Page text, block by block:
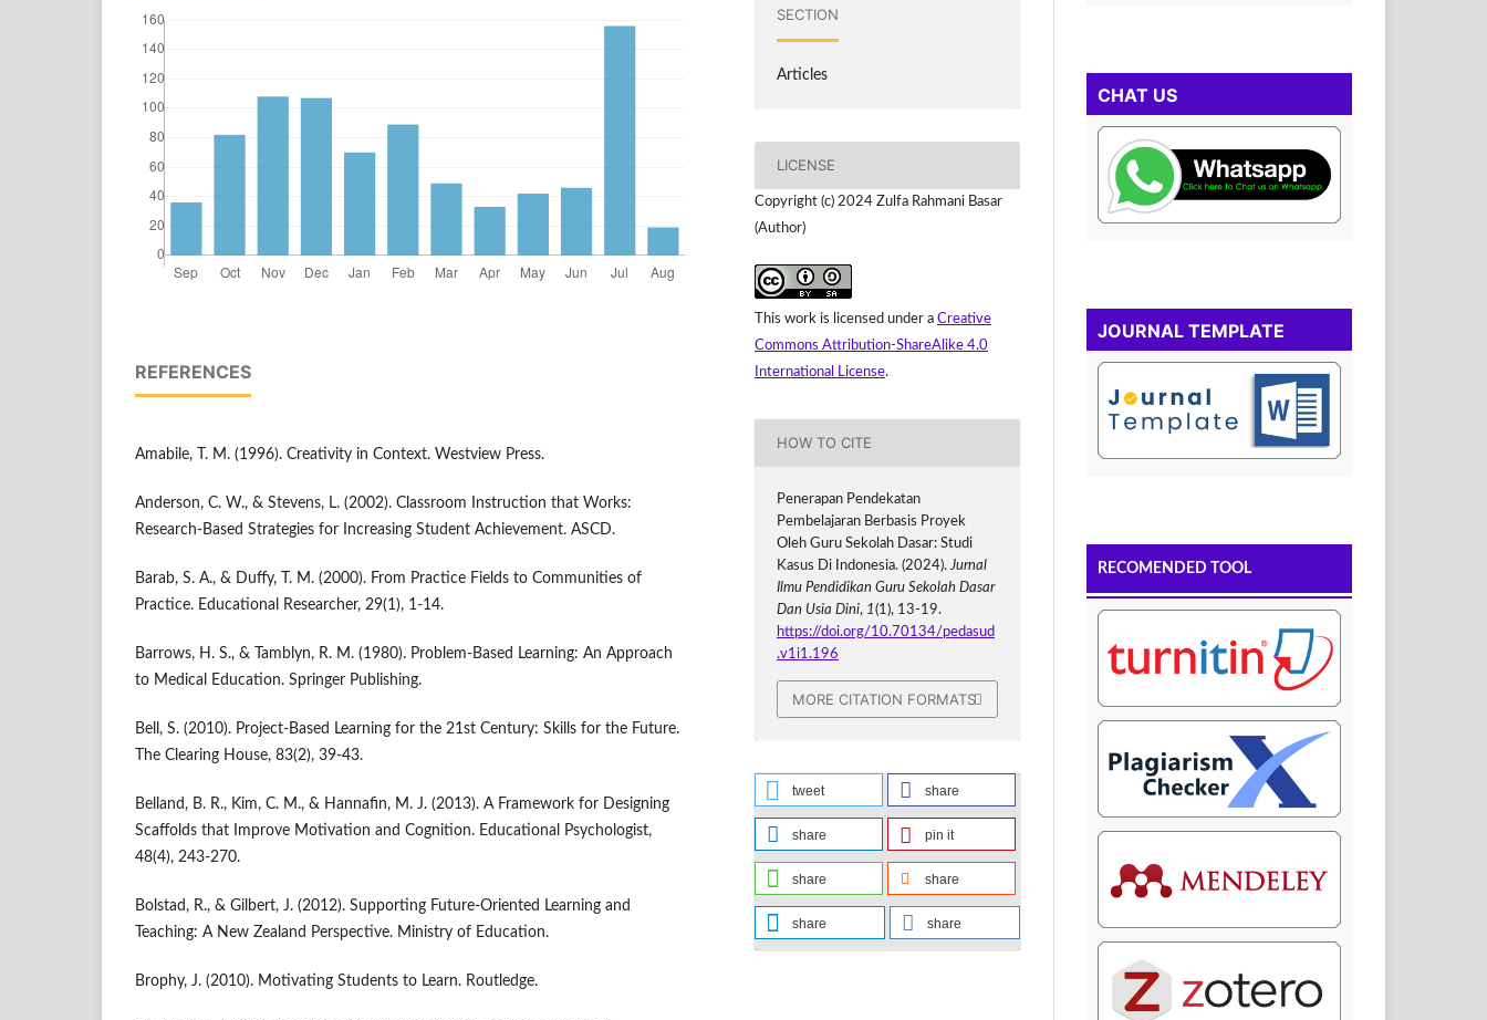
REFERENCES
Amabile, T. M. (1996). Creativity in Context. Westview Press.
Anderson, C. W., & Stevens, L. (2002). Classroom Instruction that Works:
Research-Based Strategies for Increasing Student Achievement. ASCD.
Barab, S. A., & Duffy, T. M. (2000). From Practice Fields to Communities of
Practice. Educational Researcher, 29(1), 1-14.
Barrows, H. S., & Tamblyn, R. M. (1980). Problem-Based Learning: An Approach
to Medical Education. Springer Publishing.
Bell, S. (2010). Project-Based Learning for the 21st Century: Skills for the Future.
The Clearing House, 83(2), 39-43.
Belland, B. R., Kim, C. M., & Hannafin, M. J. (2013). A Framework for Designing
Scaffolds that Improve Motivation and Cognition. Educational Psychologist,
48(4), 243-270.
Bolstad, R., & Gilbert, J. (2012). Supporting Future-Oriented Learning and
Teaching: A New Zealand Perspective. Ministry of Education.
Brophy, J. (2010). Motivating Students to Learn. Routledge.
SECTION
Articles
LICENSE
Copyright (c) 2024 Zulfa Rahmani Basar
(Author)
This work is licensed under a Creative
Commons Attribution-ShareAlike 4.0
International License.
HOW TO CITE
Penerapan Pendekatan
Pembelajaran Berbasis Proyek
Oleh Guru Sekolah Dasar: Studi
Kasus Di Indonesia. (2024).Jurnal
Ilmu Pendidikan Guru Sekolah Dasar
Dan Usia Dini, 1(1), 13-19.
https://doi.org/10.70134/pedasud
.v1i1.196
MORE CITATION FORMATS
tweet share
share pin it
share share
share share
CHAT US
JOURNAL TEMPLATE
RECOMENDED TOOL